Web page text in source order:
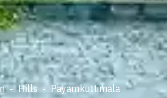
- Hills - Payamkuttimala